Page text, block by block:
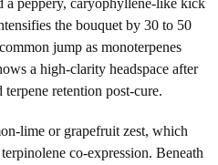
the bouquet by 30 to 50
jump as monoterpenes
a high-clarity headspace after
retention post-cure.
lime or grapefruit zest, which
co-expression. Beneath